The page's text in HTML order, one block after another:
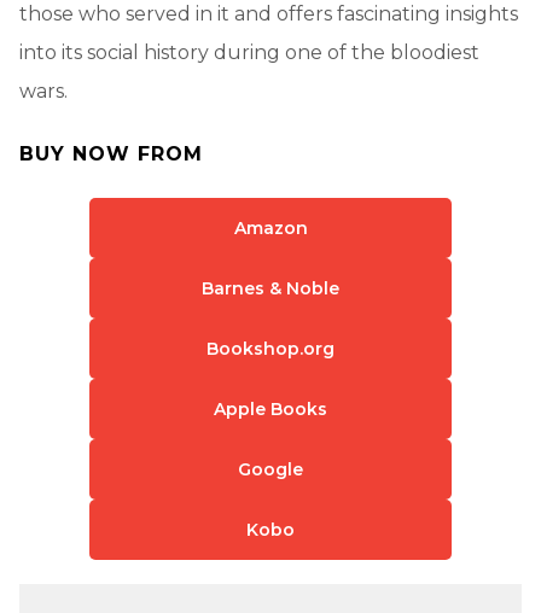
those who served in it and offers fascinating insights
into its social history during one of the bloodiest
wars.
BUY NOW FROM
Amazon
Barnes & Noble
Bookshop.org
Apple Books
Google
Kobo